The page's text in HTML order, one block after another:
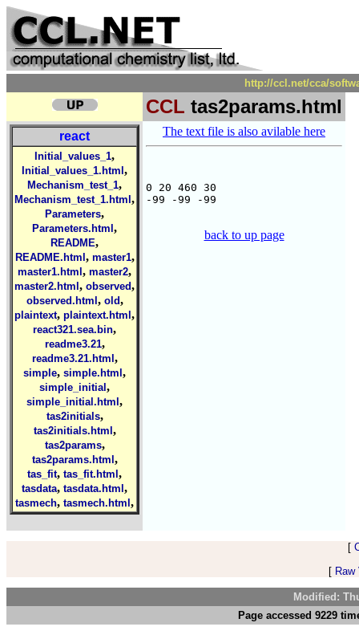
http://ccl.net/cca/
CCL tas2params.html
react
Initial_values_1,
Initial_values_1.html ,
Mechanism_test_1,
Mechanism_test_1.html ,
Parameters,
Parameters.html ,
README,
README.html , master1,
master1.html , master2,
master2.html , observed,
observed.html , old,
plaintext, plaintext.html ,
react321.sea.bin,
readme3.21,
readme3.21.html ,
simple, simple.html ,
simple_initial ,
simple_initial.html ,
tas2initials,
tas2initials.html ,
tas2params,
tas2params.html ,
tas_fit, tas_fit.html ,
tasdata, tasdata.html ,
tasmech, tasmech.html ,
The text file is also avilable here
0 20 460 30
-99 -99 -99
back to up page
[
[
Modified:
Page accessed 9229